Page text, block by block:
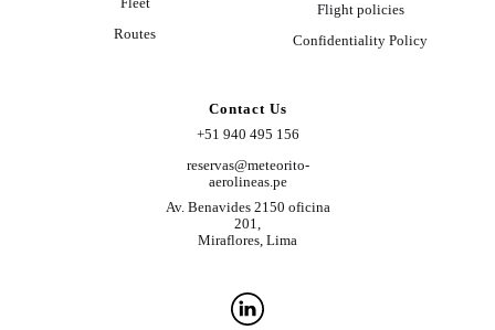
Routes
Flight policies
Confidentiality Policy
Contact Us
+51 940 495 156
reservas@meteorito-
aerolineas.pe
Av. Benavides 2150 oficina
201,
Miraflores, Lima